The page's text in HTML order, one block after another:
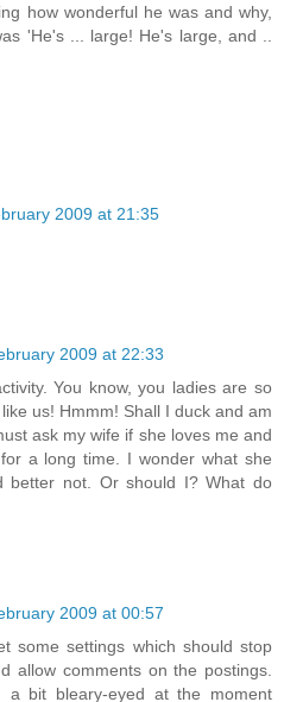
how wonderful he was and why,
'He's ... large! He's large, and ..
2009 at 21:35
2009 at 22:33
You know, you ladies are so
us! Hmmm! Shall I duck and am
ask my wife if she loves me and
a long time. I wonder what she
better not. Or should I? What do
2009 at 00:57
some settings which should stop
allow comments on the postings.
a bit bleary-eyed at the moment